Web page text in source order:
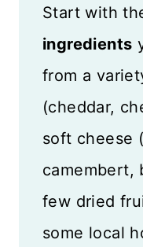
Start with
ingredients
from a
(cheddar,
soft cheese
camembert,
few dried
some local